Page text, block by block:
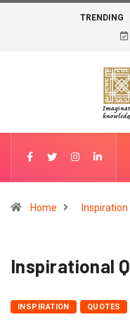
TRENDING
Home Inspiration
Inspirational
INSPIRATION QUOTES